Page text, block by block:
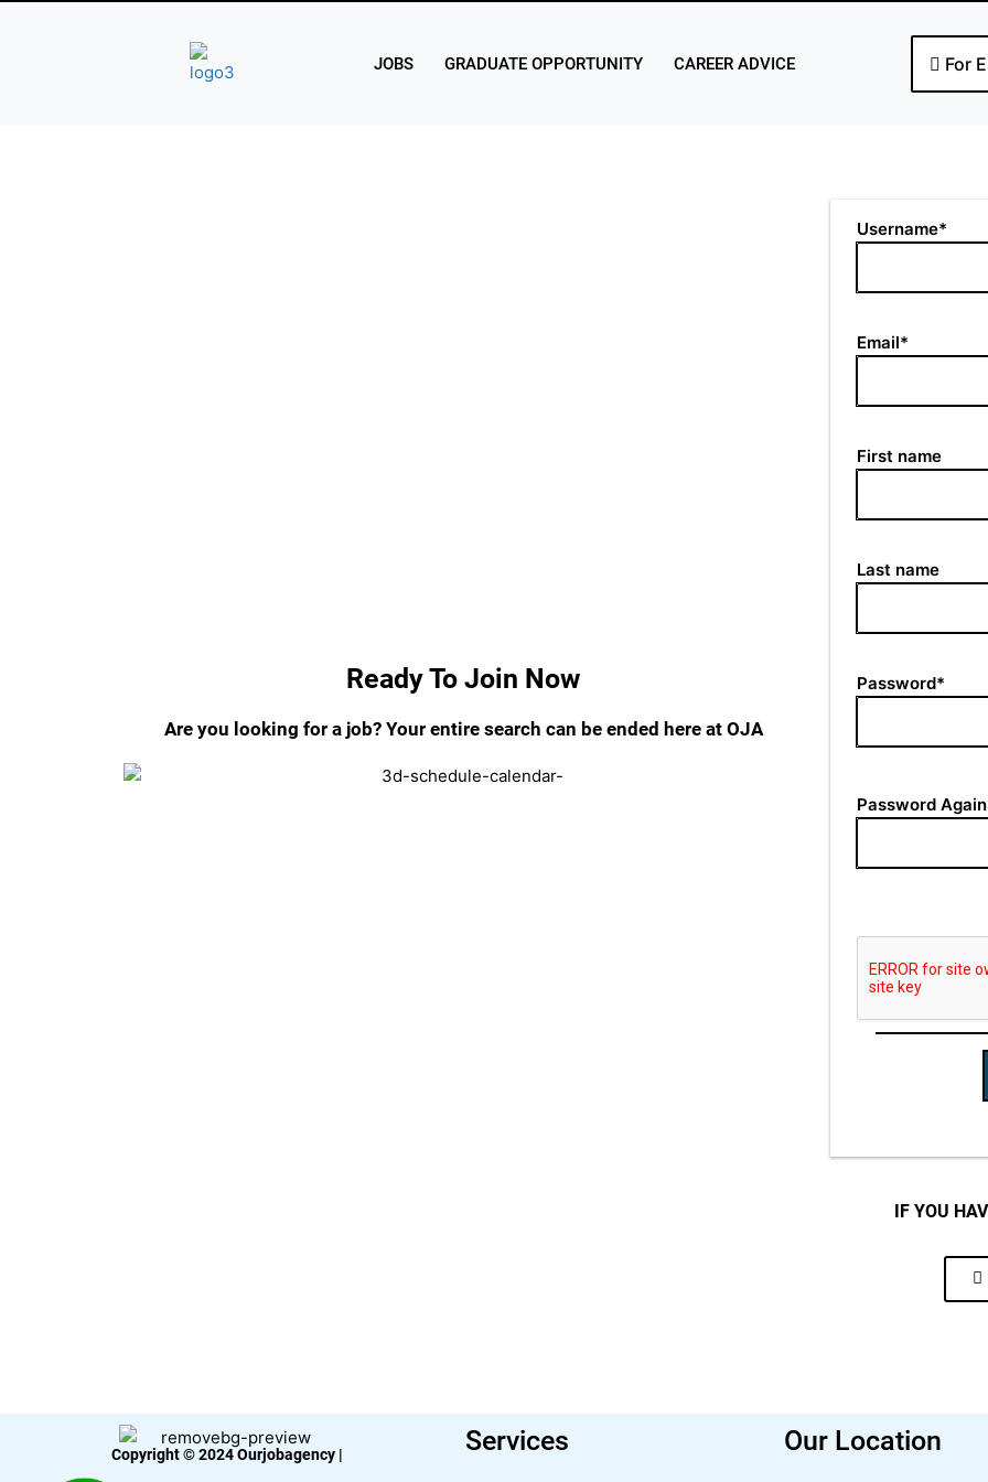
JOBS GRADUATE OPPORTUNITY CAREER ADVICE For
Ready To Join Now
Are you looking for a job? Your entire search can be ended here at OJA
Username*
Email*
First name
Last name
Password*
Password
IF YOU
Copyright © 2024 Ourjobagency |
Services Our Location